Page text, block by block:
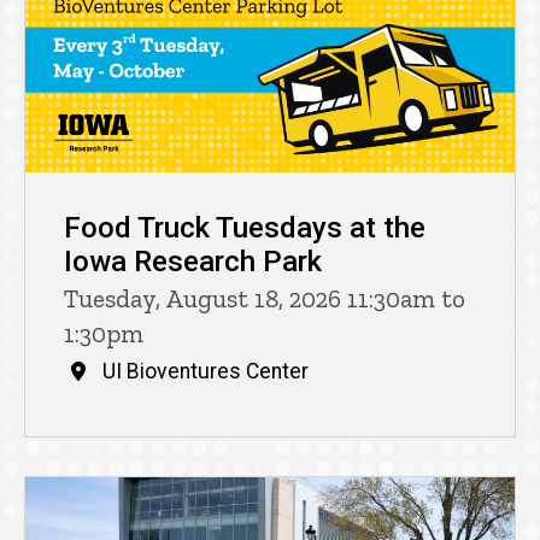
Food Truck Tuesdays at the
Iowa Research Park
Tuesday, August 18, 2026 11:30am to
1:30pm
UI Bioventures Center